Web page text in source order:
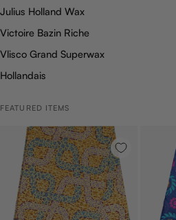
Julius Holland Wax
Victoire Bazin Riche
Vlisco Grand Superwax
Hollandais
FEATURED ITEMS